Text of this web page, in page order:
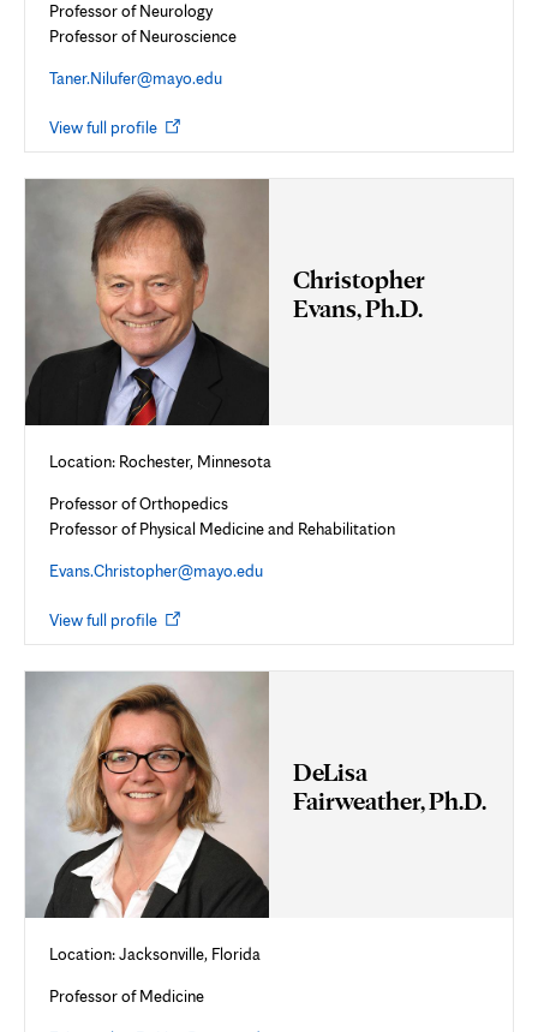
Professor of Neurology
Professor of Neuroscience
Taner.Nilufer@mayo.edu
View full profile Opens
new
tab
Christopher
Evans, Ph.D.
Location: Rochester, Minnesota
Professor of Orthopedics
Professor of Physical Medicine and Rehabilitation
Evans.Christopher@mayo.edu
View full profile Opens
new
tab
DeLisa
Fairweather, Ph.D.
Location: Jacksonville, Florida
Professor of Medicine